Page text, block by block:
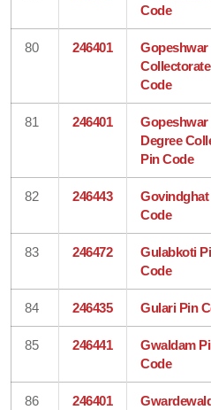
Code
80 246401
Gopeshwar
Code
81 246401
Gopeshwar
Degree
Pin Code
82 246443
Govindghat
Code
83 246472
Gulabkoti
Code
84 246435 Gulari Pin
85 246441
Gwaldam
Code
86 246401